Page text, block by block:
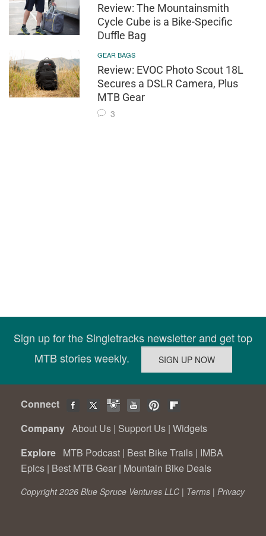
Review: The Mountainsmith
Cycle Cube is a Bike-Specific
Duffle Bag
GEAR BAGS
Review: EVOC Photo Scout 18L
Secures a DSLR Camera, Plus
MTB Gear
3
Sign up for the Singletracks newsletter and get top
MTB stories weekly.
Connect
Company About Us | Support Us | Widgets
Explore MTB Podcast | Best Bike Trails | IMBA
Epics | Best MTB Gear | Mountain Bike Deals
Copyright 2026 Blue Spruce Ventures LLC | Terms | Privacy